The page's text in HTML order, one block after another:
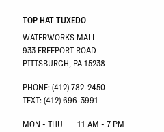
TOP HAT TUXEDO
WATERWORKS MALL
933 FREEPORT ROAD
PITTSBURGH, PA 15238
PHONE: (412) 782-2450
TEXT: (412) 696-3991
MON - THU
11 AM - 7 PM